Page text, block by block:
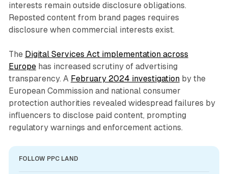
interests remain outside disclosure obligations.
Reposted content from brand pages requires
disclosure when commercial interests exist.
The Digital Services Act implementation across
Europehas increased scrutiny of advertising
transparency. A February 2024 investigationby the
European Commission and national consumer
protection authorities revealed widespread failures by
influencers to disclose paid content, prompting
regulatory warnings and enforcement actions.
FOLLOW PPC LAND